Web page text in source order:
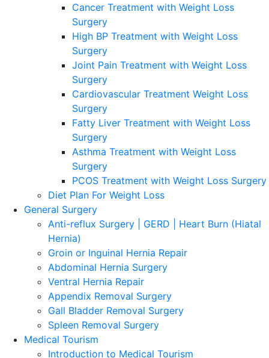
Cancer Treatment with Weight Loss
Surgery
High BP Treatment with Weight Loss
Surgery
Joint Pain Treatment with Weight Loss
Surgery
Cardiovascular Treatment Weight Loss
Surgery
Fatty Liver Treatment with Weight Loss
Surgery
Asthma Treatment with Weight Loss
Surgery
PCOS Treatment with Weight Loss Surgery
Diet Plan For Weight Loss
General Surgery
Anti-reflux Surgery | GERD | Heart Burn (Hiatal
Hernia)
Groin or Inguinal Hernia Repair
Abdominal Hernia Surgery
Ventral Hernia Repair
Appendix Removal Surgery
Gall Bladder Removal Surgery
Spleen Removal Surgery
Medical Tourism
Introduction to Medical Tourism